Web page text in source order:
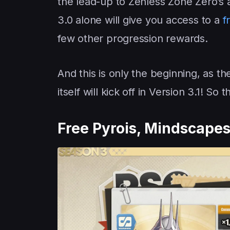
3.0 alone will give you access to a
few other progression rewards.
And this is only the beginning, as
itself will kick off in Version 3.1! So
Free Pyrois,